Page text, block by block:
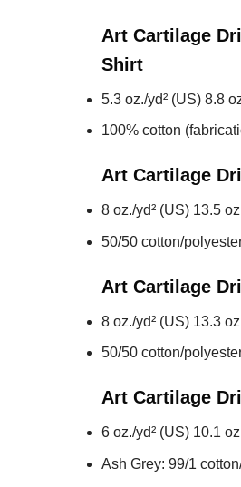
Art Cartilage
Shirt
5.3 oz./yd² (US) 8.8
100% cotton
Art Cartilage
8 oz./yd² (US) 13.5
50/50 cotton/
Art Cartilage
8 oz./yd² (US) 13.3
50/50 cotton/
Art Cartilage
6 oz./yd² (US) 10.1
Ash Grey: 99/1